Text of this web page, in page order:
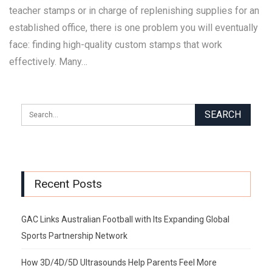
teacher stamps or in charge of replenishing supplies for an
established office, there is one problem you will eventually
face: finding high-quality custom stamps that work
effectively. Many…
Recent Posts
GAC Links Australian Football with Its Expanding Global
Sports Partnership Network
How 3D/4D/5D Ultrasounds Help Parents Feel More